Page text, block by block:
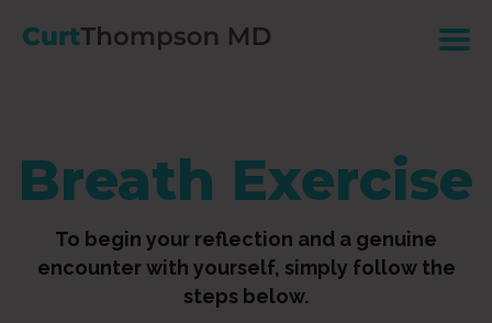
Breath Exercise
To begin your reflection and a genuine
encounter with yourself, simply follow the
steps below.